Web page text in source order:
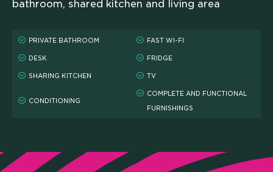
bathroom, shared kitchen and living area
PRIVATE BATHROOM FAST WI-FI
DESK FRIDGE
SHARING KITCHEN TV
CONDITIONING
COMPLETE AND FUNCTIONAL
FURNISHINGS